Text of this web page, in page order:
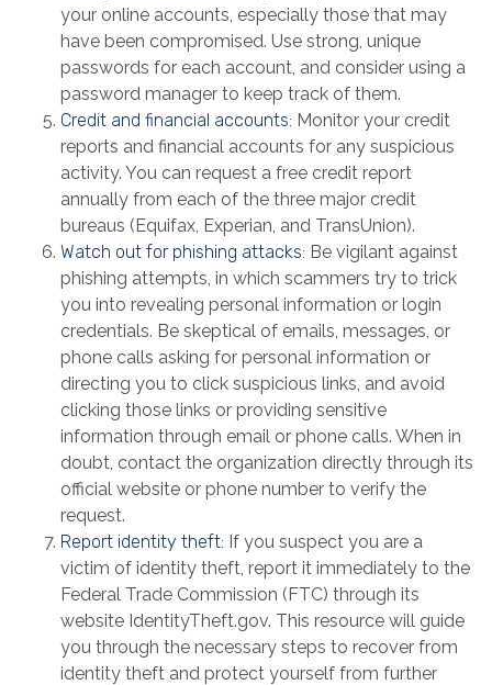
your online accounts, especially those that may
have been compromised. Use strong, unique
passwords for each account, and consider using a
password manager to keep track of them.
Credit and financial accounts: Monitor your credit
reports and financial accounts for any suspicious
activity. You can request a free credit report
annually from each of the three major credit
bureaus (Equifax, Experian, and TransUnion).
Watch out for phishing attacks: Be vigilant against
phishing attempts, in which scammers try to trick
you into revealing personal information or login
credentials. Be skeptical of emails, messages, or
phone calls asking for personal information or
directing you to click suspicious links, and avoid
clicking those links or providing sensitive
information through email or phone calls. When in
doubt, contact the organization directly through its
official website or phone number to verify the
request.
Report identity theft: If you suspect you are a
victim of identity theft, report it immediately to the
Federal Trade Commission (FTC) through its
website IdentityTheft.gov. This resource will guide
you through the necessary steps to recover from
identity theft and protect yourself from further